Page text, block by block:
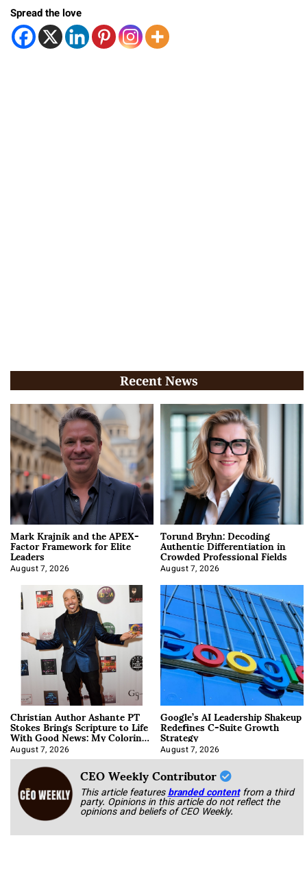
Spread the love
Recent News
Mark Krajnik and the APEX-
Factor Framework for Elite
Leaders
August 7, 2026
Torund Bryhn: Decoding
Authentic Differentiation in
Crowded Professional Fields
August 7, 2026
Christian Author Ashante PT
Stokes Brings Scripture to Life
With Good News: My Coloring
Book
August 7, 2026
Google’s AI Leadership Shakeup
Redefines C-Suite Growth
Strategy
August 7, 2026
CEO Weekly Contributor
This article featuresbranded content from a third
party. Opinions in this article do not reflect the
opinions and beliefs of CEO Weekly.